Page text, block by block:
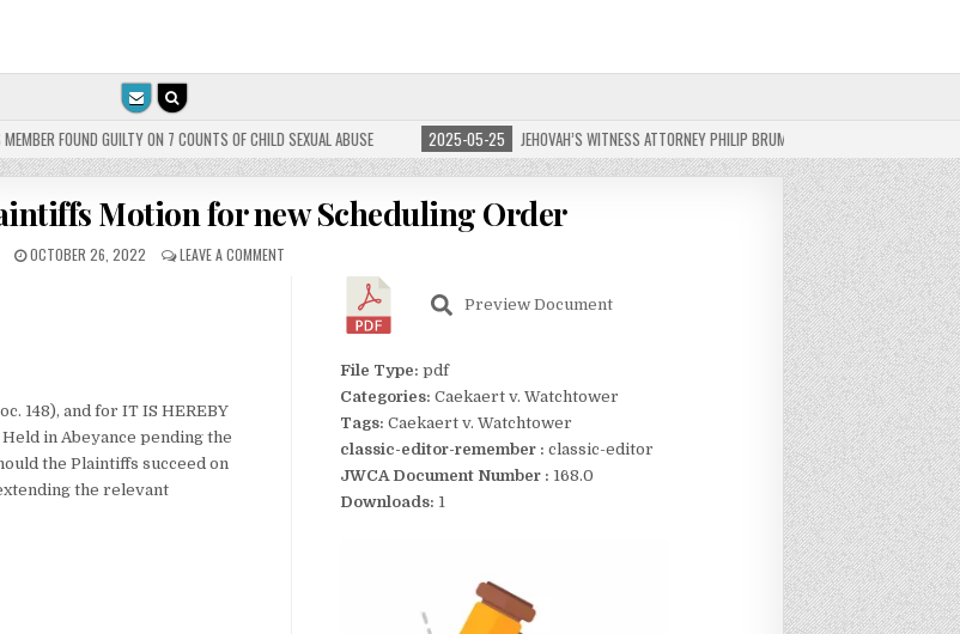
FOUND GUILTY ON 7 COUNTS OF CHILD SEXUAL ABUSE 2025-05-25 JEHOVAH’S WITNESS ATTORNEY PHILIP BRUMLEY APPEALS FINES FOR
Motion for new Scheduling Order
OCTOBER 26, 2022 LEAVE A COMMENT
148), and for IT IS HEREBY
in Abeyance pending the
the Plaintiffs succeed on
the relevant
Preview Document
File Type: pdf
Categories: Caekaert v. Watchtower
Tags: Caekaert v. Watchtower
classic-editor-remember : classic-editor
JWCA Document Number : 168.0
Downloads: 1